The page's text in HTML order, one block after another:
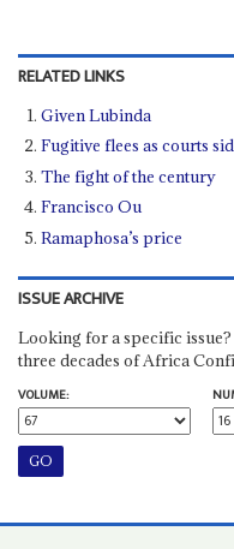
RELATED LINKS
Given Lubinda
Fugitive flees as courts
The fight of the century
Francisco Ou
Ramaphosa’s price
ISSUE ARCHIVE
Looking for a specific
three decades of Africa
VOLUME: